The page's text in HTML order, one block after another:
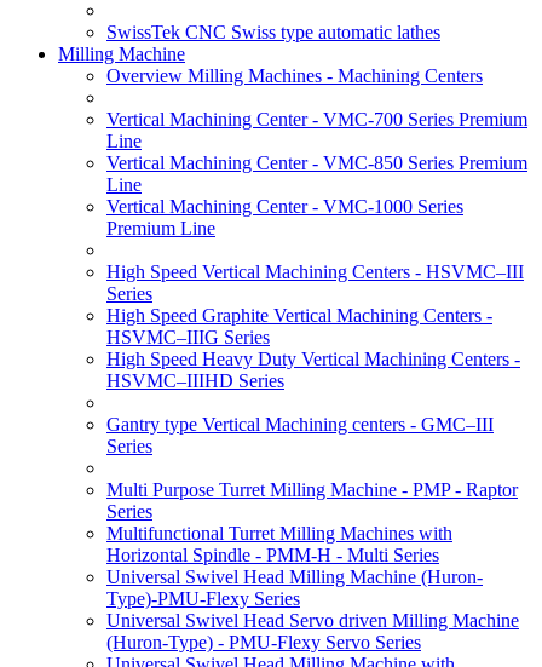
SwissTek CNC Swiss type automatic lathes
Milling Machine
Overview Milling Machines - Machining Centers
Vertical Machining Center - VMC-700 Series Premium
Line
Vertical Machining Center - VMC-850 Series Premium
Line
Vertical Machining Center - VMC-1000 Series
Premium Line
High Speed Vertical Machining Centers - HSVMC–III
Series
High Speed Graphite Vertical Machining Centers -
HSVMC–IIIG Series
High Speed Heavy Duty Vertical Machining Centers -
HSVMC–IIIHD Series
Gantry type Vertical Machining centers - GMC–III
Series
Multi Purpose Turret Milling Machine - PMP - Raptor
Series
Multifunctional Turret Milling Machines with
Horizontal Spindle - PMM-H - Multi Series
Universal Swivel Head Milling Machine (Huron-
Type)-PMU-Flexy Series
Universal Swivel Head Servo driven Milling Machine
(Huron-Type) - PMU-Flexy Servo Series